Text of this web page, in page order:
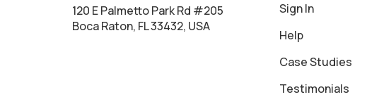
120 E Palmetto Park Rd #205
Boca Raton, FL 33432, USA
Sign In
Help
Case Studies
Testimonials